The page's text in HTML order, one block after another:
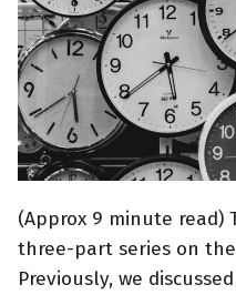
(Approx 9 minute read)
three-part series on
Previously, we